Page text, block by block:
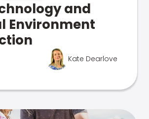
and
Environment
Kate Dearlove